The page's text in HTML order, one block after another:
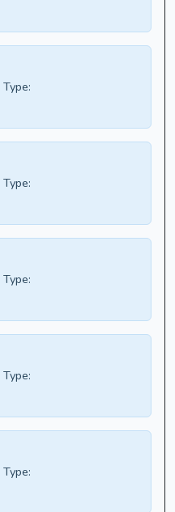
Type:
Type:
Type:
Type:
Type: